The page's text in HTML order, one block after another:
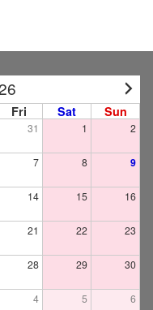
Fri Sat Sun
31 1 2
7 8 9
14 15 16
21 22 23
28 29 30
4 5 6